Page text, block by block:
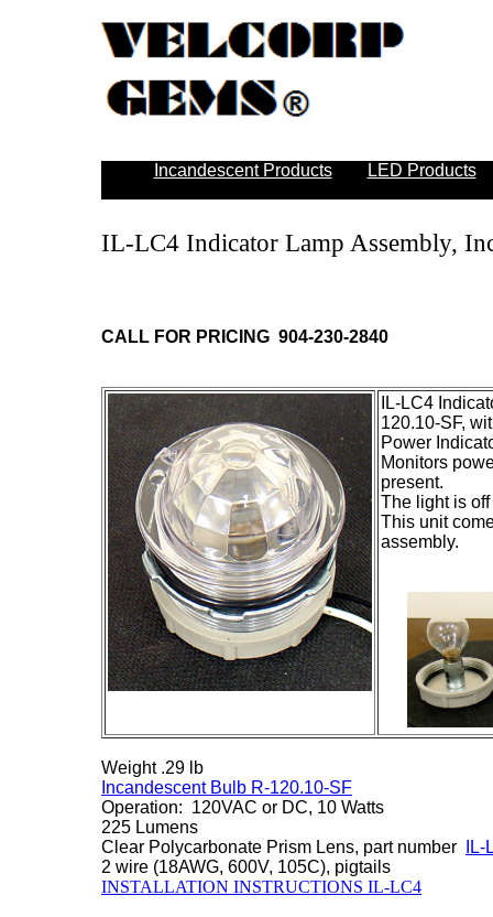
Incandescent Products LED Products
IL-LC4 Indicator Lamp Assembly,
CALL FOR PRICING 904-230-2840
IL-LC4
120.10-SF,
Power
Monitors
present.
The light is
This unit
assembly.
Weight .29 lb
Incandescent Bulb R-120.10-SF
Operation: 120VAC or DC, 10 Watts
225 Lumens
Clear Polycarbonate Prism Lens, part number
2 wire (18AWG, 600V, 105C), pigtails
INSTALLATION INSTRUCTIONS IL-LC4